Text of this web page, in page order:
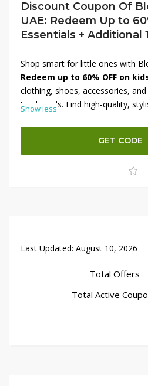
Discount Coupon Of
UAE: Redeem Up to
Essentials + Additional
Shop smart for little ones with
Redeem up to 60% OFF on
clothing, shoes, accessories,
top brands. Find high-quality,
products perfect for everyday
occasions. Maximize your
using the discount
limited-time Bloomingdale’s
upgrading your child’s wardrobe
Show less
GET CODE
Last Updated: August 10, 2026
Total Offers
Total Active